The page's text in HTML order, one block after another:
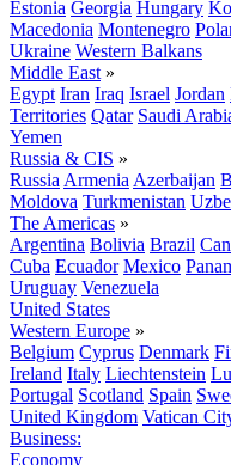
Estonia Georgia Hungary
Macedonia Montenegro
Ukraine Western Balkans
Middle East »
Egypt Iran Iraq Israel Jordan
Territories Qatar Saudi
Yemen
Russia & CIS »
Russia Armenia Azerbaijan
Moldova Turkmenistan
The Americas »
Argentina Bolivia Brazil
Cuba Ecuador Mexico
Uruguay Venezuela
United States
Western Europe »
Belgium Cyprus Denmark
Ireland Italy Liechtenstein
Portugal Scotland Spain
United Kingdom Vatican
Business:
Economy